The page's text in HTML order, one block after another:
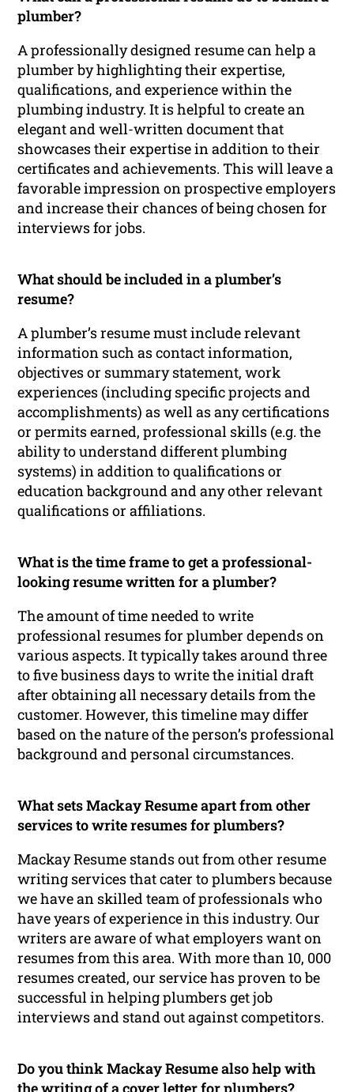
plumber?
A professionally designed resume can help a
plumber by highlighting their expertise,
qualifications, and experience within the
plumbing industry. It is helpful to create an
elegant and well-written document that
showcases their expertise in addition to their
certificates and achievements. This will leave a
favorable impression on prospective employers
and increase their chances of being chosen for
interviews for jobs.
What should be included in a plumber’s
resume?
A plumber’s resume must include relevant
information such as contact information,
objectives or summary statement, work
experiences (including specific projects and
accomplishments) as well as any certifications
or permits earned, professional skills (e.g. the
ability to understand different plumbing
systems) in addition to qualifications or
education background and any other relevant
qualifications or affiliations.
What is the time frame to get a professional-
looking resume written for a plumber?
The amount of time needed to write
professional resumes for plumber depends on
various aspects. It typically takes around three
to five business days to write the initial draft
after obtaining all necessary details from the
customer. However, this timeline may differ
based on the nature of the person’s professional
background and personal circumstances.
What sets Mackay Resume apart from other
services to write resumes for plumbers?
Mackay Resume stands out from other resume
writing services that cater to plumbers because
we have an skilled team of professionals who
have years of experience in this industry. Our
writers are aware of what employers want on
resumes from this area. With more than 10, 000
resumes created, our service has proven to be
successful in helping plumbers get job
interviews and stand out against competitors.
Do you think Mackay Resume also help with
the writing of a cover letter for plumbers?